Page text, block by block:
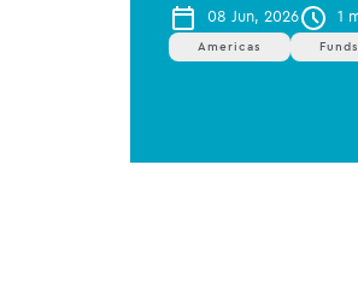
08 Jun, 2026 1
Americas Funds